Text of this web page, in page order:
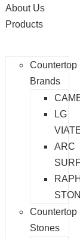
About Us
Products
Countertop
Brands
LG
ARC
Countertop
Stones